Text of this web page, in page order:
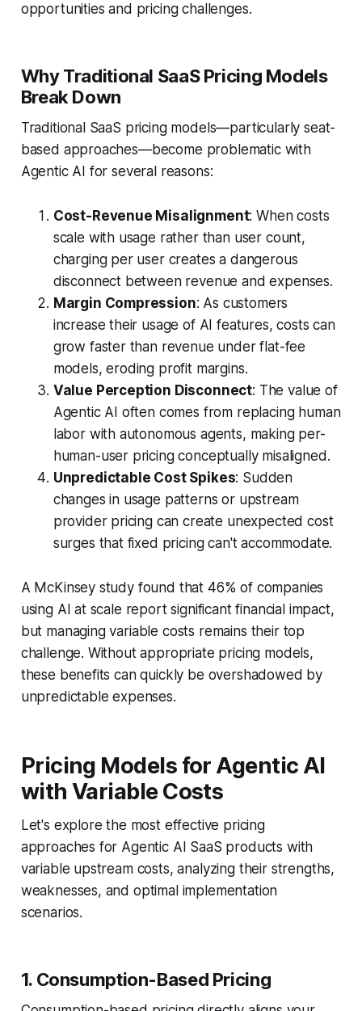
opportunities and pricing challenges.
Why Traditional SaaS Pricing Models
Break Down
Traditional SaaS pricing models—particularly seat-
based approaches—become problematic with
Agentic AI for several reasons:
Cost-Revenue Misalignment: When costs
scale with usage rather than user count,
charging per user creates a dangerous
disconnect between revenue and expenses.
Margin Compression: As customers
increase their usage of AI features, costs can
grow faster than revenue under flat-fee
models, eroding profit margins.
Value Perception Disconnect: The value of
Agentic AI often comes from replacing human
labor with autonomous agents, making per-
human-user pricing conceptually misaligned.
Unpredictable Cost Spikes: Sudden
changes in usage patterns or upstream
provider pricing can create unexpected cost
surges that fixed pricing can't accommodate.
A McKinsey study found that 46% of companies
using AI at scale report significant financial impact,
but managing variable costs remains their top
challenge. Without appropriate pricing models,
these benefits can quickly be overshadowed by
unpredictable expenses.
Pricing Models for Agentic AI
with Variable Costs
Let's explore the most effective pricing
approaches for Agentic AI SaaS products with
variable upstream costs, analyzing their strengths,
weaknesses, and optimal implementation
scenarios.
1. Consumption-Based Pricing